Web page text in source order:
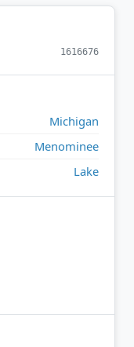
1616676
Michigan
Menominee
Lake